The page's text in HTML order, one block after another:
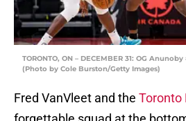
TORONTO, ON – DECEMBER 31: OG
(Photo by Cole Burston/Getty Images)
Fred VanVleet and the Toronto